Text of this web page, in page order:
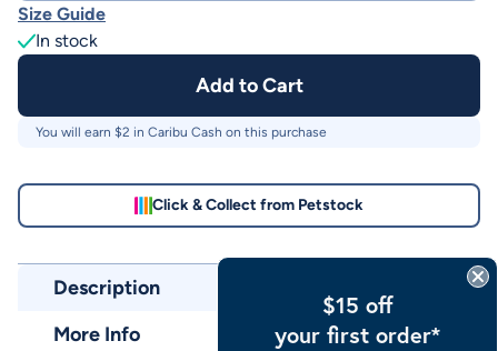
Size Guide
In stock
Add to Cart
You will earn $2 in Caribu Cash on this purchase
Click & Collect from Petstock
Description
More Info
$15 off
your first order*